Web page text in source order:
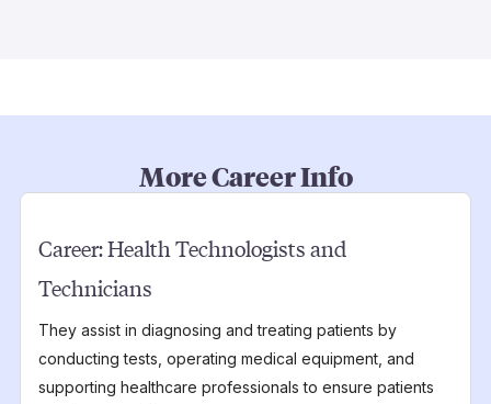
More Career Info
Career:Health Technologists and
Technicians
They assist in diagnosing and treating patients by
conducting tests, operating medical equipment, and
supporting healthcare professionals to ensure patients